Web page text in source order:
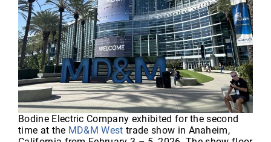
Bodine Electric Company exhibited for the second
time at the MD&M West trade show in Anaheim,